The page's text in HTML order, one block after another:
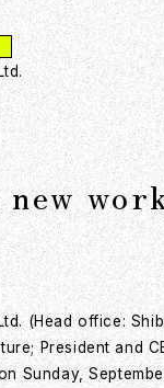
(Head office:
President and
Sunday,